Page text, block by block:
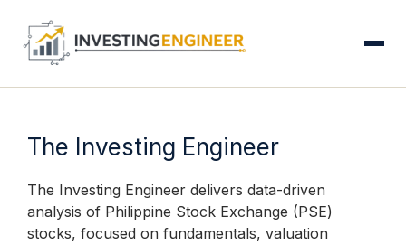
contentThe Investing Engineer
The Investing Engineer delivers data-driven
analysis of Philippine Stock Exchange (PSE)
stocks, focused on fundamentals, valuation